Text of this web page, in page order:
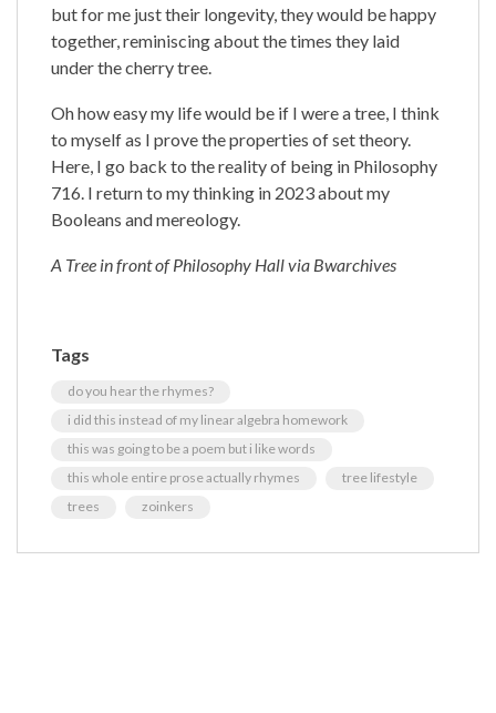
but for me just their longevity, they would be happy
together, reminiscing about the times they laid
under the cherry tree.
Oh how easy my life would be if I were a tree, I think
to myself as I prove the properties of set theory.
Here, I go back to the reality of being in Philosophy
716. I return to my thinking in 2023 about my
Booleans and mereology.
A Tree in front of Philosophy Hall via Bwarchives
Tags
do you hear the rhymes?
i did this instead of my linear algebra homework
this was going to be a poem but i like words
this whole entire prose actually rhymes
tree lifestyle
trees
zoinkers